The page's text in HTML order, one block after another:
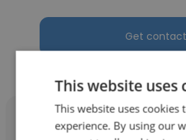
Get
This website uses
This website uses cookies
experience. By using our